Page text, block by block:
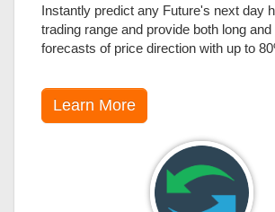
Instantly predict any Future's next day
trading range and provide both long
forecasts of price direction with up to
Learn More